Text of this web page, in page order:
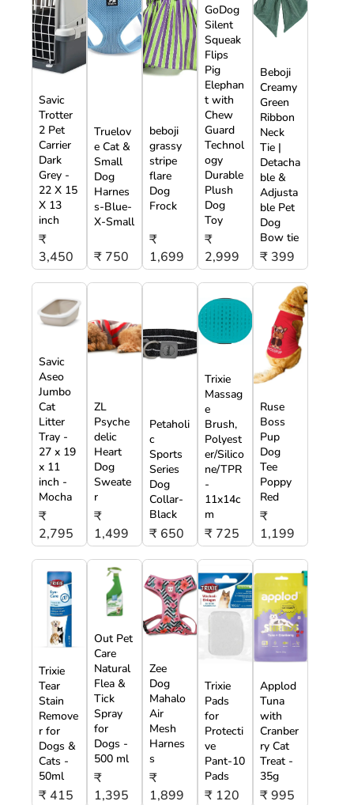
Savic
Trotter
2 Pet
Carrier
Dark
Grey -
22 X 15
X 13
inch
₹
3,450
Truelov
e Cat &
Small
Dog
Harnes
s-Blue-
X-Small
₹ 750
beboji
grassy
stripe
flare
Dog
Frock
₹
1,699
GoDog
Silent
Squeak
Flips
Pig
Elephan
t with
Chew
Guard
Technol
ogy
Durable
Plush
Dog
Toy
₹
2,999
Beboji
Creamy
Green
Ribbon
Neck
Tie |
Detacha
ble &
Adjusta
ble Pet
Dog
Bow tie
₹ 399
Savic
Aseo
Jumbo
Cat
Litter
Tray -
27 x 19
x 11
inch -
Mocha
₹
2,795
ZL
Psyche
delic
Heart
Dog
Sweate
r
₹
1,499
Petaholi
c
Sports
Series
Dog
Collar-
Black
₹ 650
Trixie
Massag
e
Brush,
Polyest
er/Silico
ne/TPR
-
11x14c
m
₹ 725
Ruse
Boss
Pup
Dog
Tee
Poppy
Red
₹
1,199
Trixie
Tear
Stain
Remove
r for
Dogs &
Cats -
50ml
₹ 415
Out Pet
Care
Natural
Flea &
Tick
Spray
for
Dogs -
500 ml
₹
1,395
Zee
Dog
Mahalo
Air
Mesh
Harnes
s
₹
1,899
Trixie
Pads
for
Protecti
ve
Pant-10
Pads
₹ 120
Applod
Tuna
with
Cranber
ry Cat
Treat -
35g
₹ 995